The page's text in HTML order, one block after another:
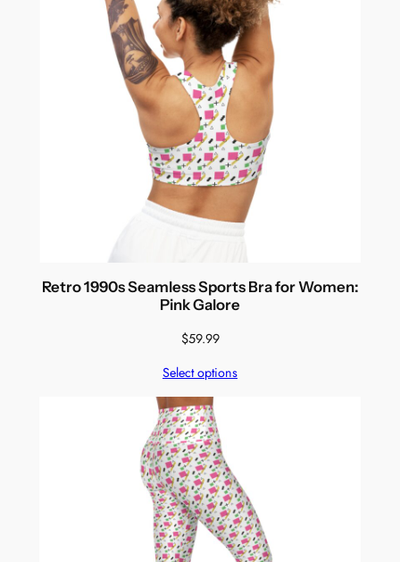
Retro 1990s Seamless Sports Bra for Women:
Pink Galore
$59.99
Select options